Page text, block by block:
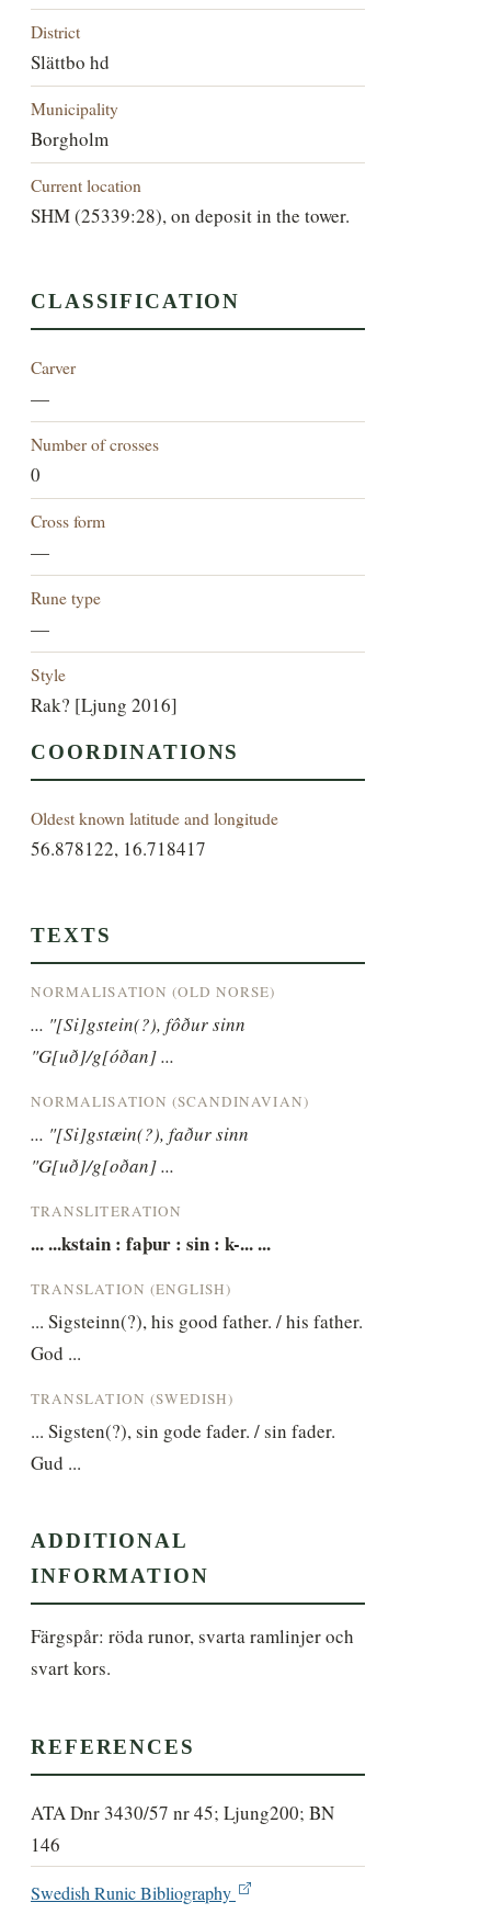
District
Slättbo hd
Municipality
Borgholm
Current location
SHM (25339:28), on deposit in the tower.
CLASSIFICATION
Carver
—
Number of crosses
0
Cross form
—
Rune type
—
Style
Rak? [Ljung 2016]
COORDINATIONS
Oldest known latitude and longitude
56.878122, 16.718417
TEXTS
NORMALISATION (OLD NORSE)
... "[Si]gstein(?), fôður sinn
"G[uð]/g[óðan] ...
NORMALISATION (SCANDINAVIAN)
... "[Si]gstæin(?), faður sinn
"G[uð]/g[oðan] ...
TRANSLITERATION
... ...kstain : faþur : sin : k-... ...
TRANSLATION (ENGLISH)
... Sigsteinn(?), his good father. / his father.
God ...
TRANSLATION (SWEDISH)
... Sigsten(?), sin gode fader. / sin fader.
Gud ...
ADDITIONAL
INFORMATION
Färgspår: röda runor, svarta ramlinjer och
svart kors.
REFERENCES
ATA Dnr 3430/57 nr 45; Ljung200; BN
146
Swedish Runic Bibliography